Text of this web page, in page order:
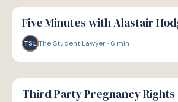
G
GUIDE
Five Minutes with Alastair
TSL The Student Lawyer· 6 min
G
GUIDE
Third Party Pregnancy Rights